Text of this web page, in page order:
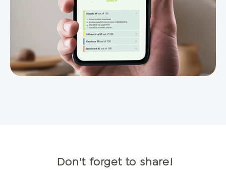
Don't forget to share!